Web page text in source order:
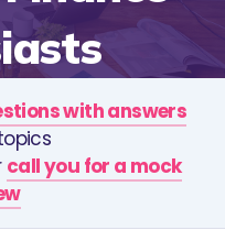
with answers
call you for a mock